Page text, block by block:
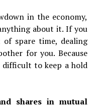
in the economy,
about it. If you
spare time, dealing
for you. Because
to keep a hold
shares in mutual